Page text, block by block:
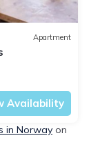
Apartment
Availability
in Norway on